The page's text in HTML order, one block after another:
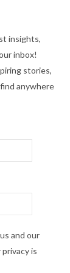
insights,
inbox!
stories,
anywhere
and our
is